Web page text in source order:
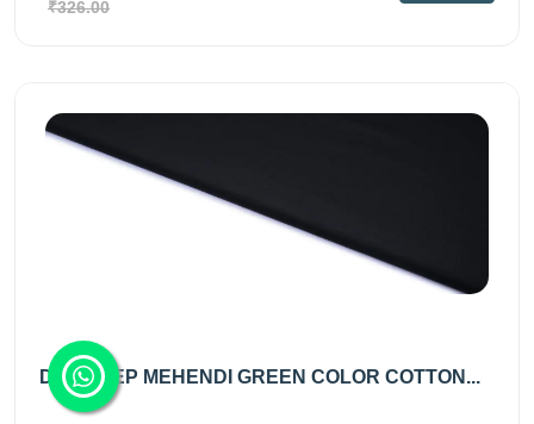
₹326.00
DRY DEEP MEHENDI GREEN COLOR COTTON...